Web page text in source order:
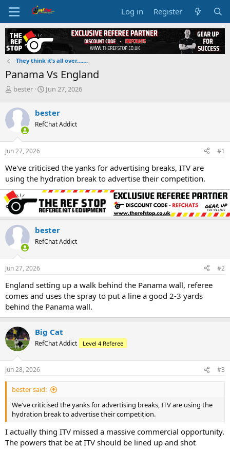
Log in Register
They think it’s all over…….
Panama Vs England
T
r
a
s
t
r
t
e
r
bester
S
r
t
a
Jun 27, 2026
bester
RefChat Addict
Jun 27, 2026 #1
We've criticised the yanks for advertising breaks, ITV are
using the hydration break to advertise their competition.
bester
RefChat Addict
Jun 27, 2026 #2
England setting up a walk behind the Panama wall, referee
comes and uses the spray to put a line a good 2-3 yards
behind the Panama wall.
Big Cat
RefChat Addict Level 4 Referee
Jun 28, 2026 #3
bester said:
We've criticised the yanks for advertising breaks, ITV are using the
hydration break to advertise their competition.
I actually thing ITV missed a massive commercial opportunity.
The powers that be at ITV should be lined up and shot